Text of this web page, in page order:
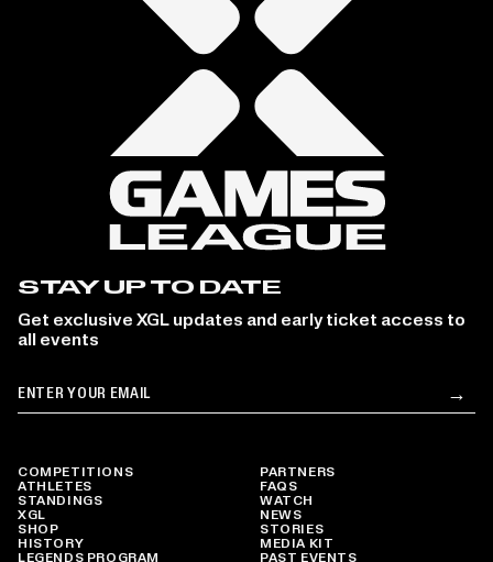
COMPETITIONS
ATHLETES
STANDINGS
XGL
SHOP
HISTORY
LEGENDS PROGRAM
PARTNERS
FAQS
WATCH
NEWS
STORIES
MEDIA KIT
PAST EVENTS
STAY UP TO DATE
Get exclusive XGL updates and early ticket access to
all events
Email →